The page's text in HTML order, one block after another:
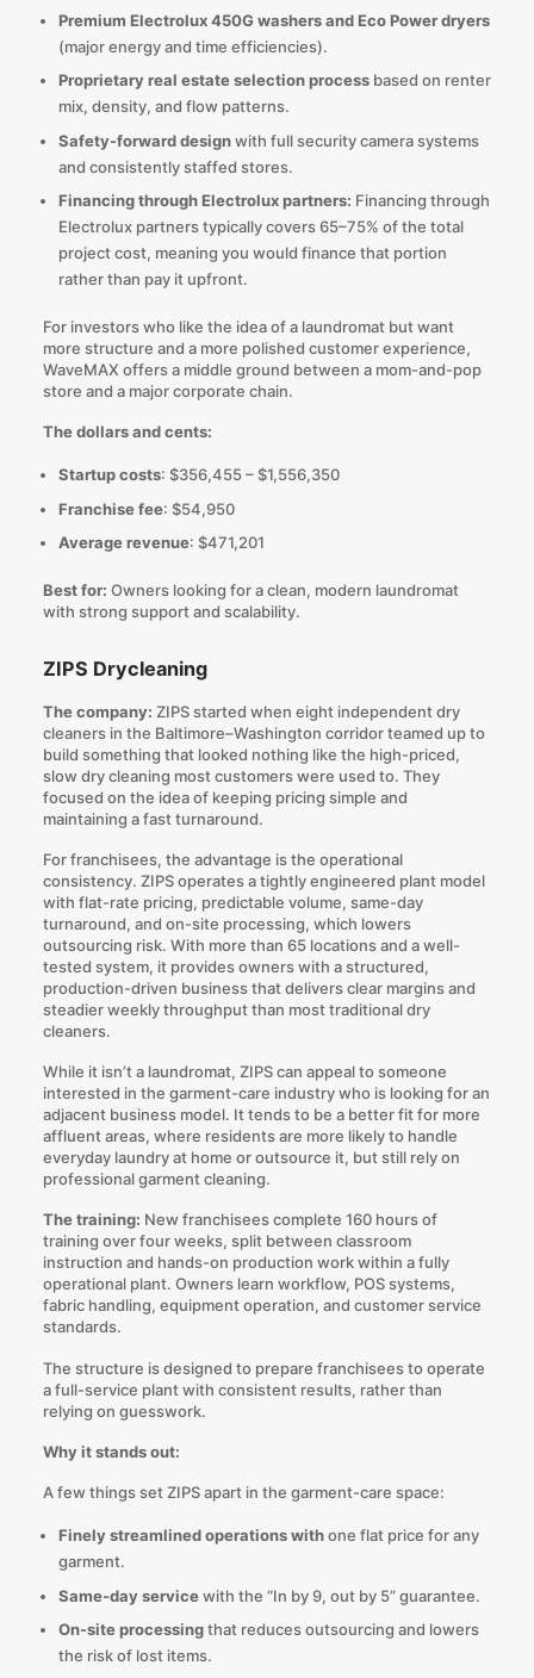
Premium Electrolux 450G washers and Eco Power dryers
(major energy and time efficiencies).
Proprietary real estate selection processbased on renter
mix, density, and flow patterns.
Safety-forward designwith full security camera systems
and consistently staffed stores.
Financing through Electrolux partners: Financing through
Electrolux partners typically covers 65–75% of the total
project cost, meaning you would finance that portion
rather than pay it upfront.
For investors who like the idea of a laundromat but want
more structure and a more polished customer experience,
WaveMAX offers a middle ground between a mom-and-pop
store and a major corporate chain.
The dollars and cents:
Startup costs: $356,455 – $1,556,350
Franchise fee: $54,950
Average revenue: $471,201
Best for: Owners looking for a clean, modern laundromat
with strong support and scalability.
ZIPS Drycleaning
The company: ZIPS started when eight independent dry
cleaners in the Baltimore–Washington corridor teamed up to
build something that looked nothing like the high-priced,
slow dry cleaning most customers were used to. They
focused on the idea of keeping pricing simple and
maintaining a fast turnaround.
For franchisees, the advantage is the operational
consistency. ZIPS operates a tightly engineered plant model
with flat-rate pricing, predictable volume, same-day
turnaround, and on-site processing, which lowers
outsourcing risk. With more than 65 locations and a well-
tested system, it provides owners with a structured,
production-driven business that delivers clear margins and
steadier weekly throughput than most traditional dry
cleaners.
While it isn’t a laundromat, ZIPS can appeal to someone
interested in the garment-care industry who is looking for an
adjacent business model. It tends to be a better fit for more
affluent areas, where residents are more likely to handle
everyday laundry at home or outsource it, but still rely on
professional garment cleaning.
The training: New franchisees complete 160 hours of
training over four weeks, split between classroom
instruction and hands-on production work within a fully
operational plant. Owners learn workflow, POS systems,
fabric handling, equipment operation, and customer service
standards.
The structure is designed to prepare franchisees to operate
a full-service plant with consistent results, rather than
relying on guesswork.
Why it stands out:
A few things set ZIPS apart in the garment-care space:
Finely streamlined operations withone flat price for any
garment.
Same-day servicewith the “In by 9, out by 5” guarantee.
On-site processingthat reduces outsourcing and lowers
the risk of lost items.